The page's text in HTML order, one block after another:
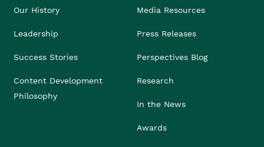
Our History
Leadership
Success Stories
Content Development
Philosophy
Media Resources
Press Releases
Perspectives Blog
Research
In the News
Awards